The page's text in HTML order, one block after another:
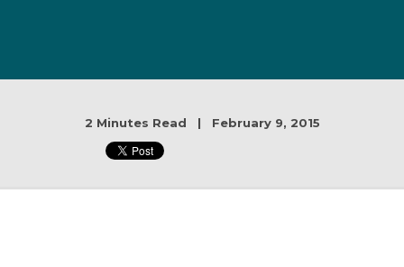
2 Minutes Read | February 9, 2015